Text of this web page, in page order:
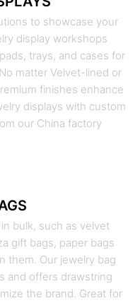
to showcase your
display workshops
trays, and cases for
matter Velvet-lined or
finishes enhance
displays with custom
our China factory
bulk, such as velvet
gift bags, paper bags
them. Our jewelry bag
and offers drawstring
the brand. Great for